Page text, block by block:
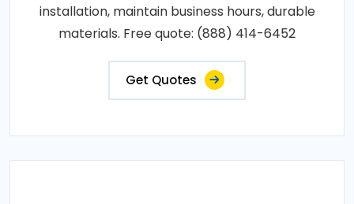
installation, maintain business hours, durable
materials. Free quote: (888) 414-6452
Get Quotes